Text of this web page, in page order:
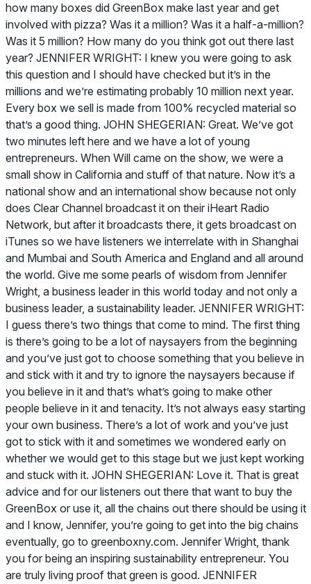
how many boxes did GreenBox make last year and get
involved with pizza? Was it a million? Was it a half-a-million?
Was it 5 million? How many do you think got out there last
year? JENNIFER WRIGHT: I knew you were going to ask
this question and I should have checked but it’s in the
millions and we’re estimating probably 10 million next year.
Every box we sell is made from 100% recycled material so
that’s a good thing. JOHN SHEGERIAN: Great. We’ve got
two minutes left here and we have a lot of young
entrepreneurs. When Will came on the show, we were a
small show in California and stuff of that nature. Now it’s a
national show and an international show because not only
does Clear Channel broadcast it on their iHeart Radio
Network, but after it broadcasts there, it gets broadcast on
iTunes so we have listeners we interrelate with in Shanghai
and Mumbai and South America and England and all around
the world. Give me some pearls of wisdom from Jennifer
Wright, a business leader in this world today and not only a
business leader, a sustainability leader. JENNIFER WRIGHT:
I guess there’s two things that come to mind. The first thing
is there’s going to be a lot of naysayers from the beginning
and you’ve just got to choose something that you believe in
and stick with it and try to ignore the naysayers because if
you believe in it and that’s what’s going to make other
people believe in it and tenacity. It’s not always easy starting
your own business. There’s a lot of work and you’ve just
got to stick with it and sometimes we wondered early on
whether we would get to this stage but we just kept working
and stuck with it. JOHN SHEGERIAN: Love it. That is great
advice and for our listeners out there that want to buy the
GreenBox or use it, all the chains out there should be using it
and I know, Jennifer, you’re going to get into the big chains
eventually, go to greenboxny.com. Jennifer Wright, thank
you for being an inspiring sustainability entrepreneur. You
are truly living proof that green is good. JENNIFER